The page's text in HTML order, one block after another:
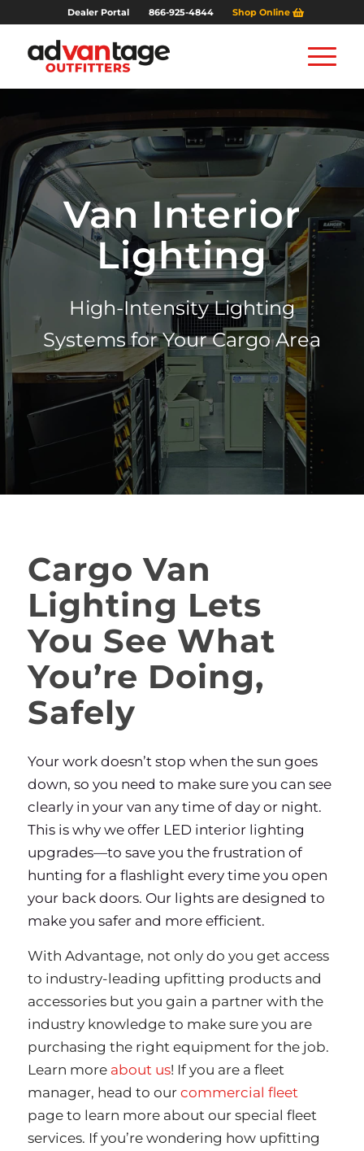
Dealer Portal 866-925-4844 Shop Online
Van Interior
Lighting
High-Intensity Lighting
Systems for Your Cargo Area
Cargo Van
Lighting Lets
You See What
You’re Doing,
Safely
Your work doesn’t stop when the sun goes
down, so you need to make sure you can see
clearly in your van any time of day or night.
This is why we offer LED interior lighting
upgrades—to save you the frustration of
hunting for a flashlight every time you open
your back doors. Our lights are designed to
make you safer and more efficient.
With Advantage, not only do you get access
to industry-leading upfitting products and
accessories but you gain a partner with the
industry knowledge to make sure you are
purchasing the right equipment for the job.
Learn moreabout us! If you are a fleet
manager, head to ourcommercial fleet
page to learn more about our special fleet
services. If you’re wondering how upfitting